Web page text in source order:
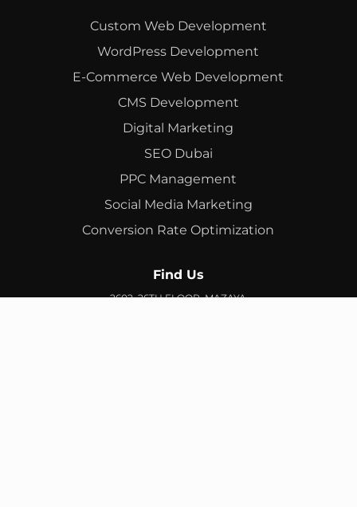
Custom Web Development
WordPress Development
E-Commerce Web Development
CMS Development
Digital Marketing
SEO Dubai
PPC Management
Social Media Marketing
Conversion Rate Optimization
Find Us
2602, 26TH FLOOR, MAZAYA